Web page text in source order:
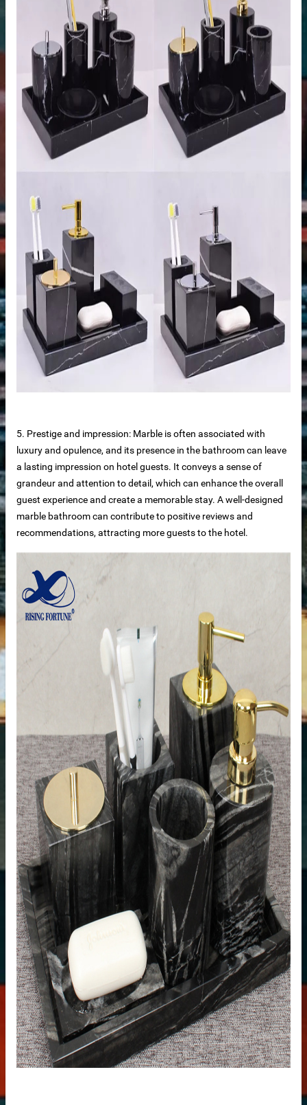
tiles
stone
5. Prestige and impression: Marble is often associated with
luxury and opulence, and its presence in the bathroom can leave
a lasting impression on hotel guests. It conveys a sense of
grandeur and attention to detail, which can enhance the overall
guest experience and create a memorable stay. A well-designed
marble bathroom can contribute to positive reviews and
recommendations, attracting more guests to the hotel.